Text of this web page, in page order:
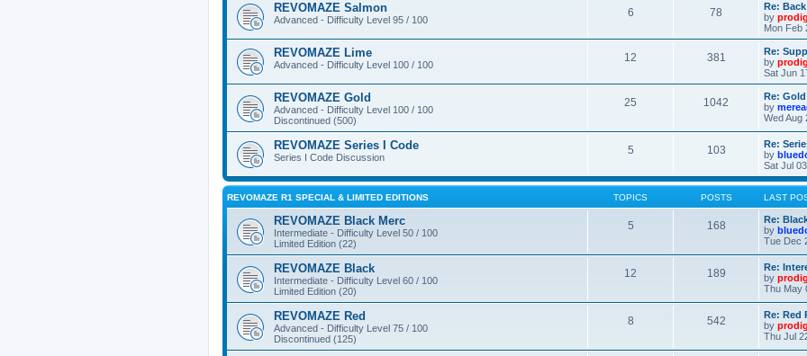
REVOMAZE Salmon
Advanced - Difficulty Level 95 / 100
6 78
Re:
by
Mon Feb
REVOMAZE Lime
Advanced - Difficulty Level 100 / 100
12 381
Re:
by
Sat Jun
REVOMAZE Gold
Advanced - Difficulty Level 100 / 100
Discontinued (500)
25 1042
Re:
by
Wed Aug
REVOMAZE Series I Code
Series I Code Discussion
5 103
Re:
by
Sat Jul
REVOMAZE R1 SPECIAL & LIMITED EDITIONS TOPICS POSTS LAST
REVOMAZE Black Merc
Intermediate - Difficulty Level 50 / 100
Limited Edition (22)
5 168
Re:
by
Tue Dec
REVOMAZE Black
Intermediate - Difficulty Level 60 / 100
Limited Edition (20)
12 189
Re:
by
Thu May
REVOMAZE Red
Advanced - Difficulty Level 75 / 100
Discontinued (125)
8 542
Re: Red
by
Thu Jul